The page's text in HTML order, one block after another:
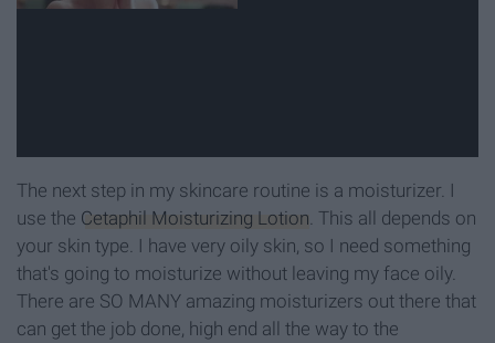
The next step in my skincare routine is a moisturizer. I
use the Cetaphil Moisturizing Lotion . This all depends on
your skin type. I have very oily skin, so I need something
that's going to moisturize without leaving my face oily.
There are SO MANY amazing moisturizers out there that
can get the job done, high end all the way to the